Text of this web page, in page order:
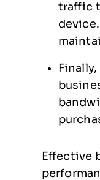
traffic
Effective